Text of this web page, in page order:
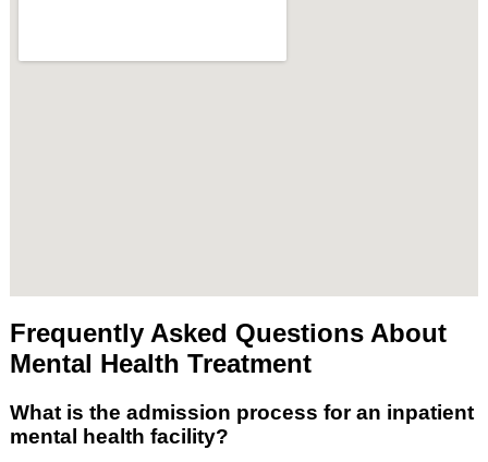
Frequently Asked Questions About
Mental Health Treatment
What is the admission process for an inpatient
mental health facility?